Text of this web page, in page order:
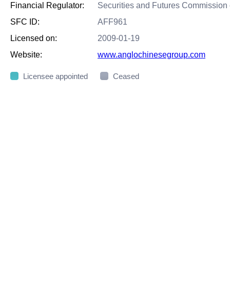
Financial Regulator:
Securities and Futures Commission
SFC ID:
AFF961
Licensed on:
2009-01-19
Website:
www.anglochinesegroup.com
Licensee appointed Ceased